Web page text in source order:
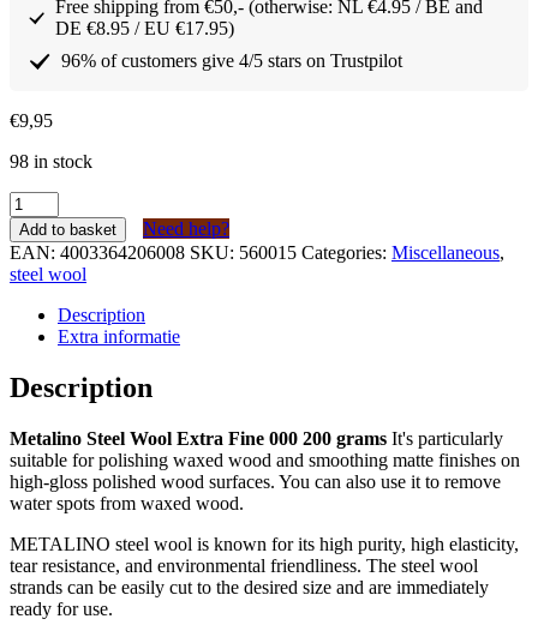
Free shipping from €50,- (otherwise: NL €4.95 / BE and
DE €8.95 / EU €17.95)
96% of customers give 4/5 stars on Trustpilot
€9,95
98 in stock
Metalino
Staalwol
extra
fijn
000
gram
quantity
Add to basket
Need help?
EAN: 4003364206008 SKU: 560015 Categories: Miscellaneous,
steel wool
Description
Extra informatie
Description
Metalino Steel Wool Extra Fine 000 200 grams It's particularly
suitable for polishing waxed wood and smoothing matte finishes on
high-gloss polished wood surfaces. You can also use it to remove
water spots from waxed wood.
METALINO steel wool is known for its high purity, high elasticity,
tear resistance, and environmental friendliness. The steel wool
strands can be easily cut to the desired size and are immediately
ready for use.